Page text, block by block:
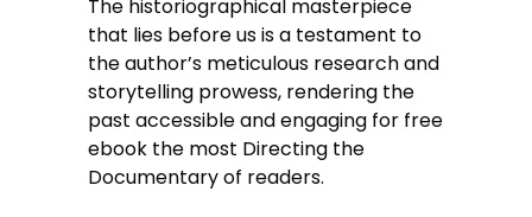
The historiographical masterpiece
that lies before us is a testament to
the author’s meticulous research and
storytelling prowess, rendering the
past accessible and engaging for free
ebook the most Directing the
Documentary of readers.